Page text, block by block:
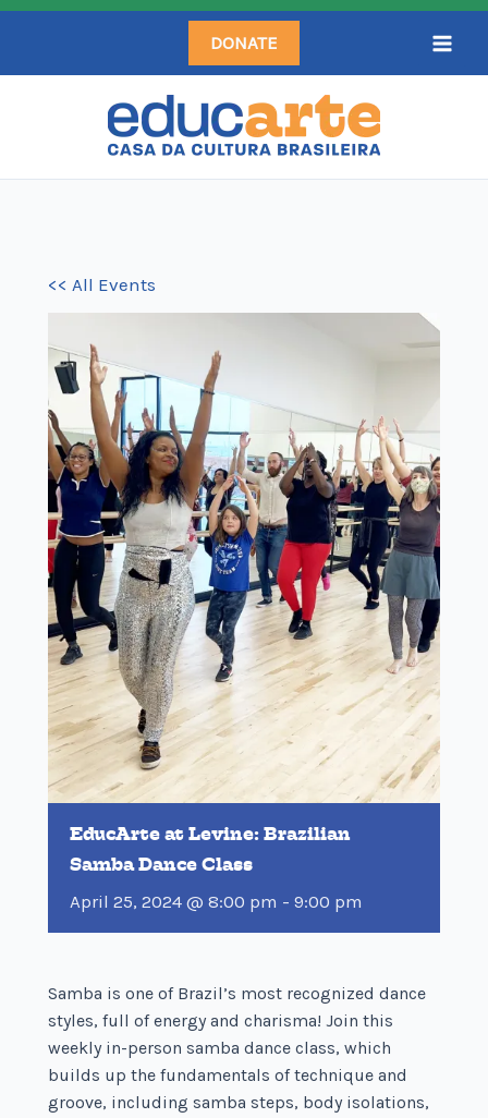
Skip
content
DONATE
<< All Events
EducArte at Levine: Brazilian
Samba Dance Class
April 25, 2024 @ 8:00 pm -9:00 pm
Samba is one of Brazil’s most recognized dance
styles, full of energy and charisma! Join this
weekly in-person samba dance class, which
builds up the fundamentals of technique and
groove, including samba steps, body isolations,